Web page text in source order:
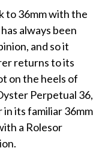
to 36mm with the
always been
and so it
returns to its
on the heels of
Perpetual 36,
in its familiar 36mm
a Rolesor